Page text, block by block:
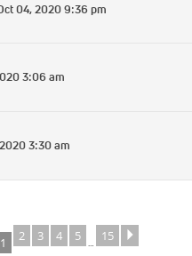
04, 2020 9:36 pm
3:06 am
3:30 am
1of 15
1 2 3 4 5 … 15